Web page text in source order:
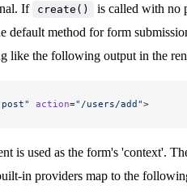
If create()
is called with no
default method for form
like the following output in the
action="/users/add">
is used as the form's 'context'.
in providers map to the